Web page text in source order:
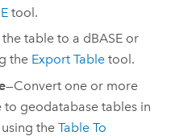
tool.
table to a dBASE or
the Export Table tool.
—Convert one or more
geodatabase tables in
theTable To